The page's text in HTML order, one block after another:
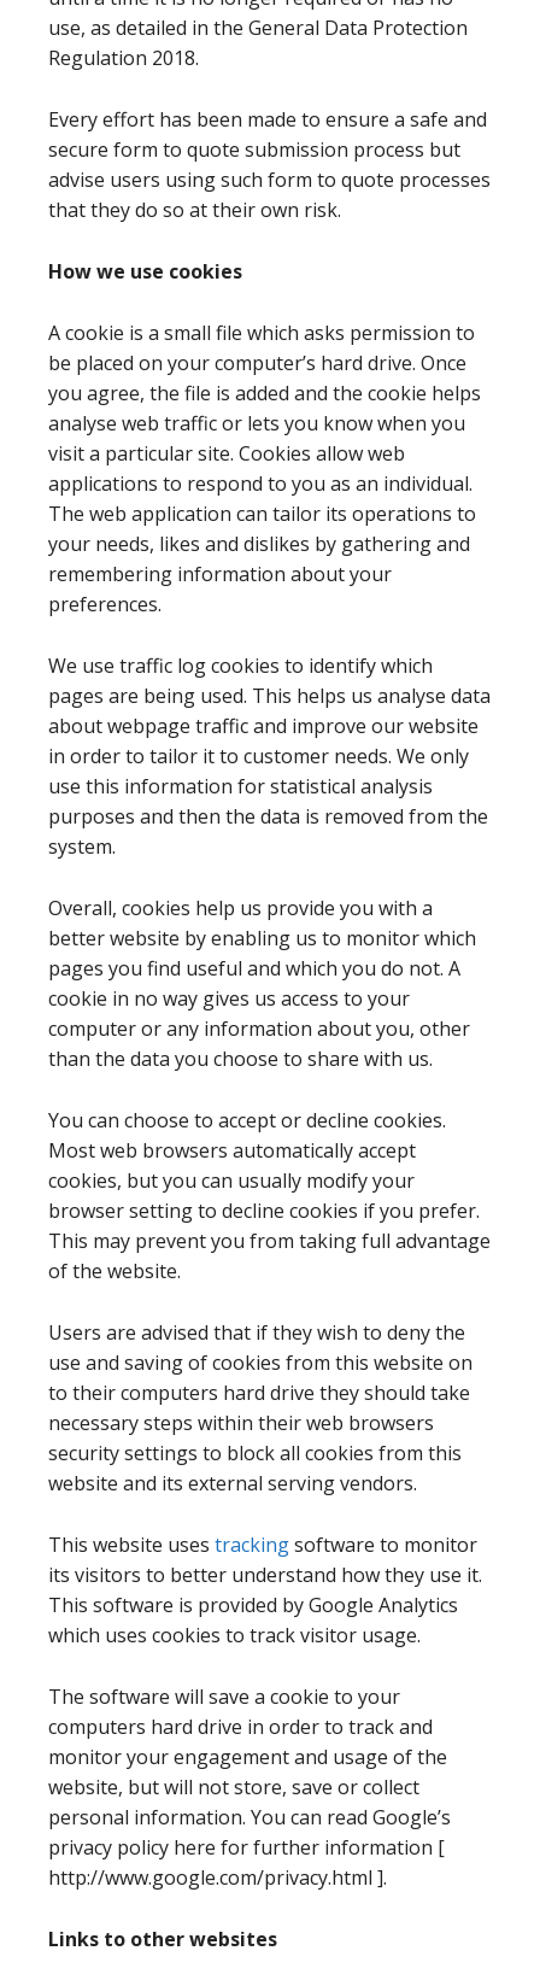
use, as detailed in the General Data Protection
Regulation 2018.
Every effort has been made to ensure a safe and
secure form to quote submission process but
advise users using such form to quote processes
that they do so at their own risk.
How we use cookies
A cookie is a small file which asks permission to
be placed on your computer’s hard drive. Once
you agree, the file is added and the cookie helps
analyse web traffic or lets you know when you
visit a particular site. Cookies allow web
applications to respond to you as an individual.
The web application can tailor its operations to
your needs, likes and dislikes by gathering and
remembering information about your
preferences.
We use traffic log cookies to identify which
pages are being used. This helps us analyse data
about webpage traffic and improve our website
in order to tailor it to customer needs. We only
use this information for statistical analysis
purposes and then the data is removed from the
system.
Overall, cookies help us provide you with a
better website by enabling us to monitor which
pages you find useful and which you do not. A
cookie in no way gives us access to your
computer or any information about you, other
than the data you choose to share with us.
You can choose to accept or decline cookies.
Most web browsers automatically accept
cookies, but you can usually modify your
browser setting to decline cookies if you prefer.
This may prevent you from taking full advantage
of the website.
Users are advised that if they wish to deny the
use and saving of cookies from this website on
to their computers hard drive they should take
necessary steps within their web browsers
security settings to block all cookies from this
website and its external serving vendors.
This website uses trackingsoftware to monitor
its visitors to better understand how they use it.
This software is provided by Google Analytics
which uses cookies to track visitor usage.
The software will save a cookie to your
computers hard drive in order to track and
monitor your engagement and usage of the
website, but will not store, save or collect
personal information. You can read Google’s
privacy policy here for further information [
http://www.google.com/privacy.html ].
Links to other websites